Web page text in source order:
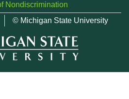
Nondiscrimination
© Michigan State University